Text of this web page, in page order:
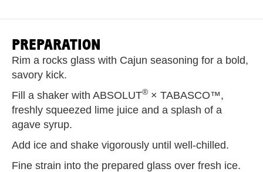
PREPARATION
Rim a rocks glass with Cajun seasoning for a bold,
savory kick.
Fill a shaker with ABSOLUT® × TABASCO™,
freshly squeezed lime juice and a splash of a
agave syrup.
Add ice and shake vigorously until well-chilled.
Fine strain into the prepared glass over fresh ice.